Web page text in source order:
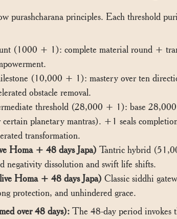
purashcharana principles. Each threshold
(1000 + 1): complete material round +
(10,000 + 1): mastery over ten
obstacle removal.
threshold (28,000 + 1): base
planetary mantras). +1 seals
transformation.
Homa + 48 days Japa) Tantric hybrid
negativity dissolution and swift life shifts.
Homa + 48 days Japa) Classic siddhi
protection, and unhindered grace.
over 48 days): The 48-day period invokes